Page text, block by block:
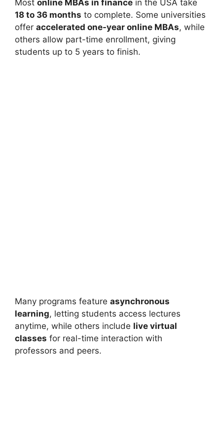
Most online MBAs in finance in the USA take
18 to 36 months to complete. Some universities
offer accelerated one-year online MBAs, while
others allow part-time enrollment, giving
students up to 5 years to finish.
Many programs feature asynchronous
learning, letting students access lectures
anytime, while others include live virtual
classes for real-time interaction with
professors and peers.